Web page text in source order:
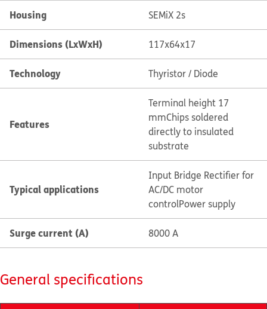
Housing SEMiX 2s
Dimensions (LxWxH) 117x64x17
Technology Thyristor / Diode
Features
Terminal height 17
mmChips soldered
directly to insulated
substrate
Typical applications
Input Bridge Rectifier for
AC/DC motor
controlPower supply
Surge current (A) 8000 A
General specifications